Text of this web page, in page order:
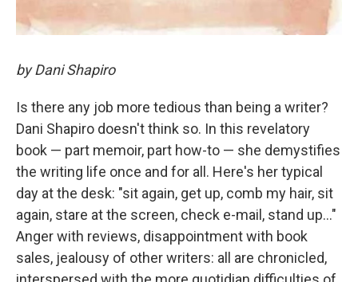
by Dani Shapiro
Is there any job more tedious than being a writer?
Dani Shapiro doesn't think so. In this revelatory
book — part memoir, part how-to — she demystifies
the writing life once and for all. Here's her typical
day at the desk: "sit again, get up, comb my hair, sit
again, stare at the screen, check e-mail, stand up..."
Anger with reviews, disappointment with book
sales, jealousy of other writers: all are chronicled,